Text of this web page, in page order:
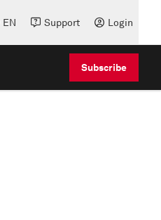
EN Support Login
Subscribe